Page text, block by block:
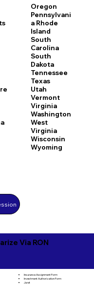
Oregon
Pennsylvani
a Rhode
Island
South
Carolina
South
Dakota
Tennessee
Texas
Utah
Vermont
Virginia
Washington
West
Virginia
Wisconsin
Wyoming
Via RON
Insurance Assignment Form
Investment Authorization Form
Jurat